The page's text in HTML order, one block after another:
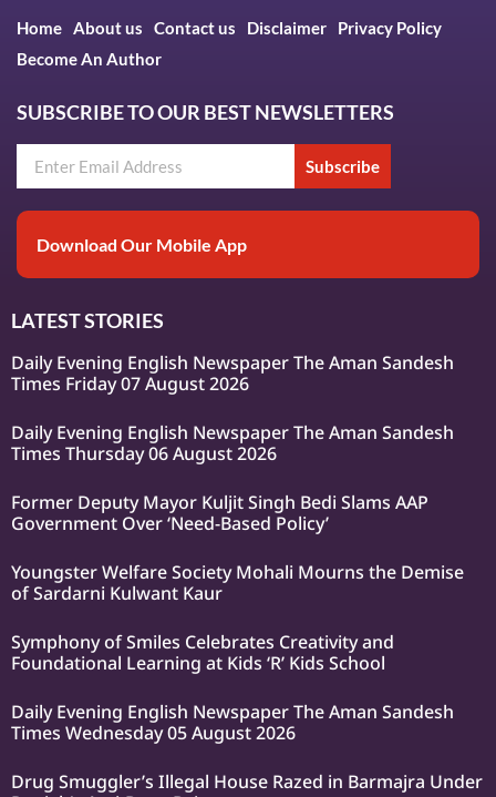
Home About us Contact us Disclaimer
Privacy Policy
Become An Author
SUBSCRIBE TO OUR BEST NEWSLETTERS
Subscribe
Download Our Mobile App
LATEST STORIES
Daily Evening English Newspaper The Aman Sandesh
Times Friday 07 August 2026
Daily Evening English Newspaper The Aman Sandesh
Times Thursday 06 August 2026
Former Deputy Mayor Kuljit Singh Bedi Slams AAP
Government Over ‘Need-Based Policy’
Youngster Welfare Society Mohali Mourns the Demise
of Sardarni Kulwant Kaur
Symphony of Smiles Celebrates Creativity and
Foundational Learning at Kids ‘R’ Kids School
Daily Evening English Newspaper The Aman Sandesh
Times Wednesday 05 August 2026
Drug Smuggler’s Illegal House Razed in Barmajra Under